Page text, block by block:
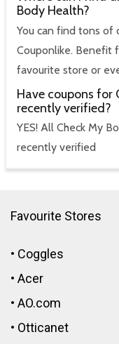
Body Health?
You can find tons of
Couponlike. Benefit
favourite store or
Have coupons for
recently verified?
YES! All Check My
recently verified
Favourite Stores
• Coggles
• Acer
• AO.com
• Otticanet